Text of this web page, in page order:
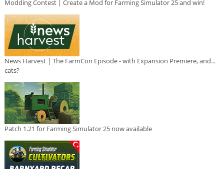
Modding Contest | Create a Mod for Farming Simulator 25 and win!
News Harvest | The FarmCon Episode - with Expansion Premiere, and...
cats?
Patch 1.21 for Farming Simulator 25 now available